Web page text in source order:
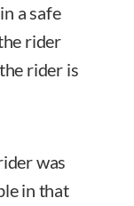
a safe
rider
rider is
was
in that